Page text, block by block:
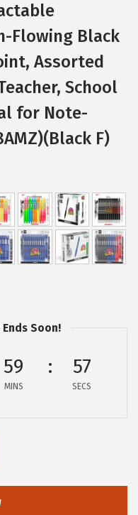
Flowing Black
Assorted
School
for Note-
F)
Ends Soon!
59
MINS
56
SECS